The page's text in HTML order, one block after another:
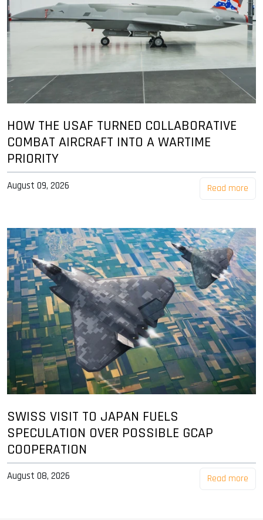
HOW THE USAF TURNED COLLABORATIVE
COMBAT AIRCRAFT INTO A WARTIME
PRIORITY
August 09, 2026 Read more
SWISS VISIT TO JAPAN FUELS
SPECULATION OVER POSSIBLE GCAP
COOPERATION
August 08, 2026 Read more